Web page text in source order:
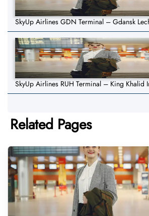
SkyUp Airlines GDN Terminal – Gdansk
SkyUp Airlines RUH Terminal – King Khalid
Related Pages